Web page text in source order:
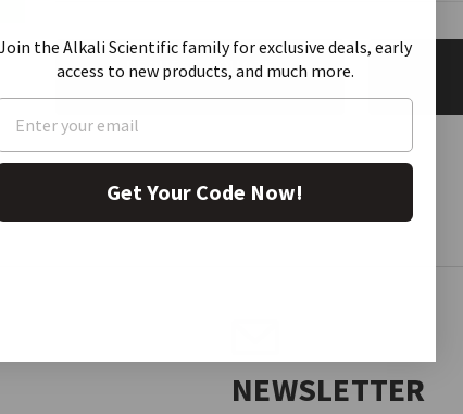
CURRENT
REQUEST A QUOTE
NEWSLETTER
the Alkali Scientific family for exclusive deals, early
access to new products, and much more.
Get Your Code Now!